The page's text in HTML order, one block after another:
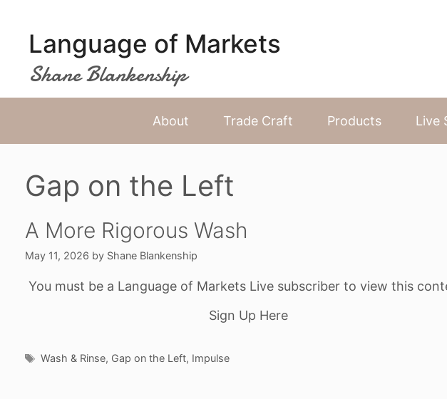
Language of Markets
Shane Blankenship
About Trade Craft Products Live
Gap on the Left
A More Rigorous Wash
May 11, 2026 by Shane Blankenship
You must be a Language of Markets Live subscriber to view this
Sign Up Here
Tags
Wash & Rinse, Gap on the Left, Impulse